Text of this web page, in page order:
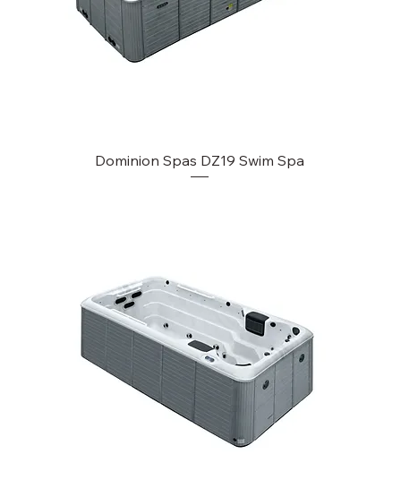
Dominion Spas DZ19 Swim Spa